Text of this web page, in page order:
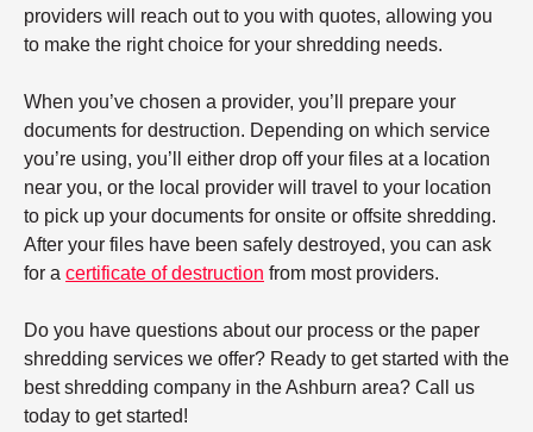
providers will reach out to you with quotes, allowing you
to make the right choice for your shredding needs.
When you’ve chosen a provider, you’ll prepare your
documents for destruction. Depending on which service
you’re using, you’ll either drop off your files at a location
near you, or the local provider will travel to your location
to pick up your documents for onsite or offsite shredding.
After your files have been safely destroyed, you can ask
for a certificate of destruction from most providers.
Do you have questions about our process or the paper
shredding services we offer? Ready to get started with the
best shredding company in the Ashburn area? Call us
today to get started!